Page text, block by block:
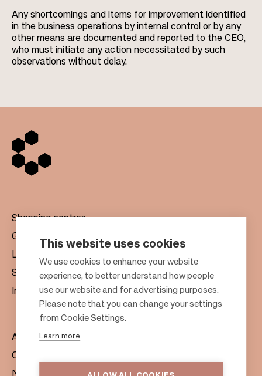
Any shortcomings and items for improvement identified
in the business operations by internal control or by any
other means are documented and reported to the CEO,
who must initiate any action necessitated by such
observations without delay.
o
o
Shopping centres
Gift cards
Leasing
Sustainability
Investors
About us
Citylife
This website uses cookies
We use cookies to enhance your website
experience, to better understand how people
use our website and for advertising purposes.
Please note that you can change your settings
from Cookie Settings.
Learn more